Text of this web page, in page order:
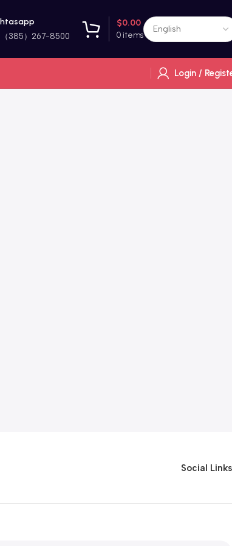
（385）267-8500 0 items
$0.00
Login /
Social Links